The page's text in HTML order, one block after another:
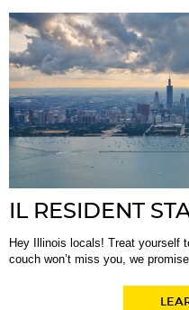
IL RESIDENT
Hey Illinois locals! Treat yourself
couch won’t miss you, we